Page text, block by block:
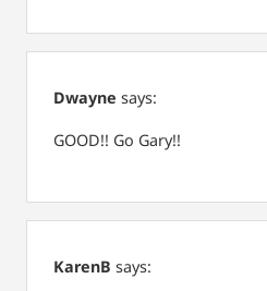
Dwayne says:
GOOD!! Go Gary!!
KarenB says: